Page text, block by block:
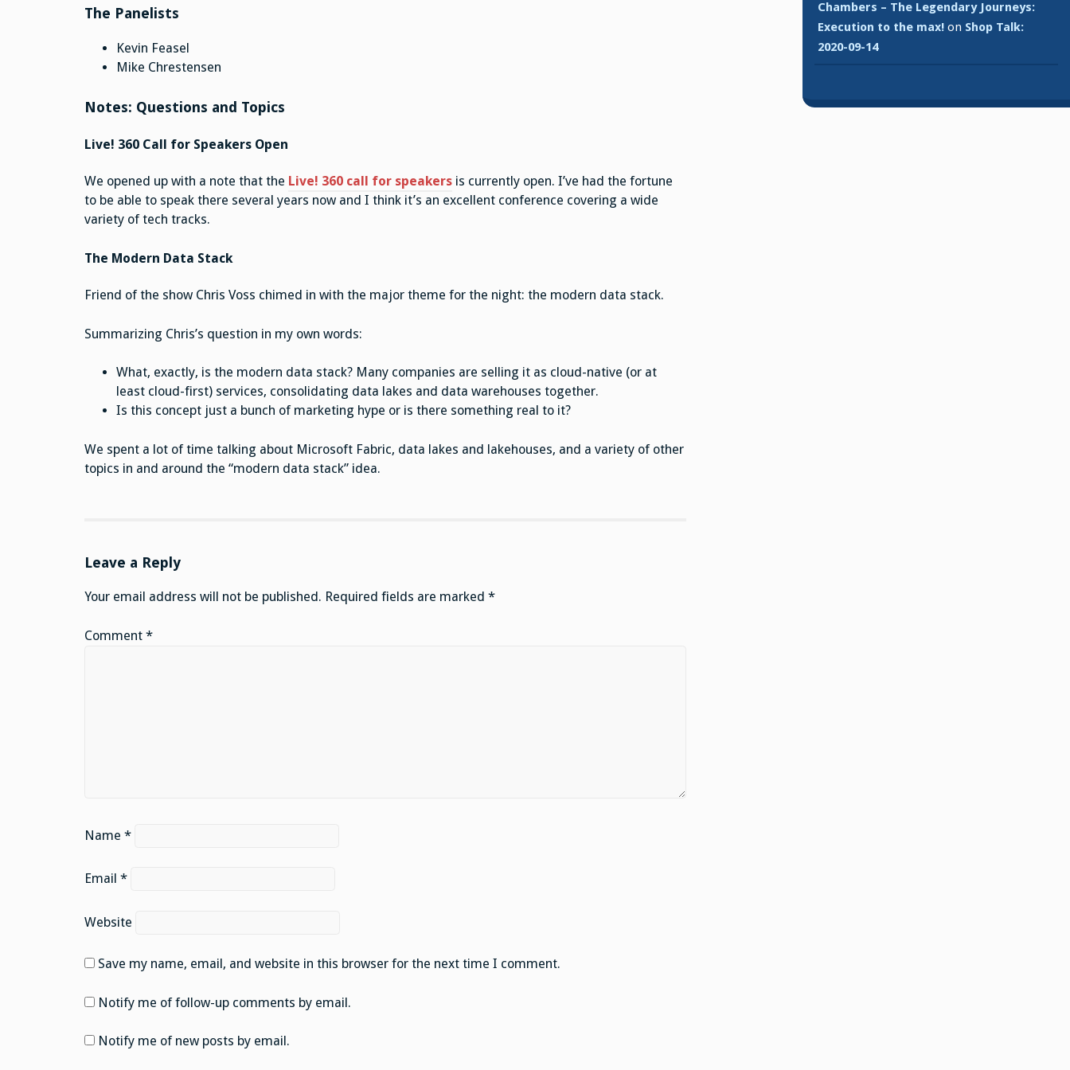
The Panelists
Kevin Feasel
Mike Chrestensen
Notes: Questions and Topics
Live! 360 Call for Speakers Open
We opened up with a note that the Live! 360 call for speakersis currently open. I’ve had the fortune
to be able to speak there several years now and I think it’s an excellent conference covering a wide
variety of tech tracks.
The Modern Data Stack
Friend of the show Chris Voss chimed in with the major theme for the night: the modern data stack.
Summarizing Chris’s question in my own words:
What, exactly, is the modern data stack? Many companies are selling it as cloud-native (or at
least cloud-first) services, consolidating data lakes and data warehouses together.
Is this concept just a bunch of marketing hype or is there something real to it?
We spent a lot of time talking about Microsoft Fabric, data lakes and lakehouses, and a variety of other
topics in and around the “modern data stack” idea.
Leave a Reply
Your email address will not be published. Required fields are marked *
Comment *
Name *
Email *
Website
Save my name, email, and website in this browser for the next time I comment.
Notify me of follow-up comments by email.
Notify me of new posts by email.
Chambers – The Legendary Journeys:
Execution to the max! on Shop Talk:
2020-09-14